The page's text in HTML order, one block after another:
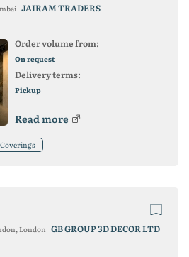
JAIRAM TRADERS
Order volume from:
On request
Delivery terms:
Pickup
Read more
London GB GROUP 3D DECOR LTD